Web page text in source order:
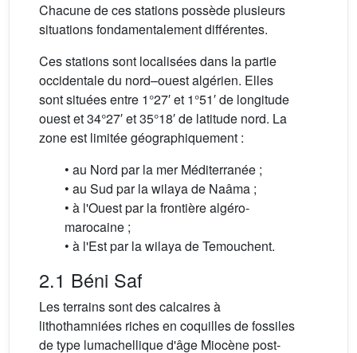
Chacune de ces stations possède plusieurs
situations fondamentalement différentes.
Ces stations sont localisées dans la partie
occidentale du nord–ouest algérien. Elles
sont situées entre 1°27′ et 1°51′ de longitude
ouest et 34°27′ et 35°18′ de latitude nord. La
zone est limitée géographiquement :
• au Nord par la mer Méditerranée ;
• au Sud par la wilaya de Naâma ;
• à l'Ouest par la frontière algéro-
marocaine ;
• à l'Est par la wilaya de Temouchent.
2.1 Béni Saf
Les terrains sont des calcaires à
lithothamniées riches en coquilles de fossiles
de type lumachellique d'âge Miocène post-